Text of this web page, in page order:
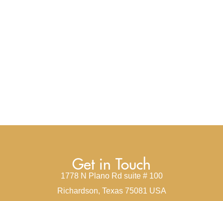
Get in Touch
1778 N Plano Rd suite # 100
Richardson, Texas 75081 USA